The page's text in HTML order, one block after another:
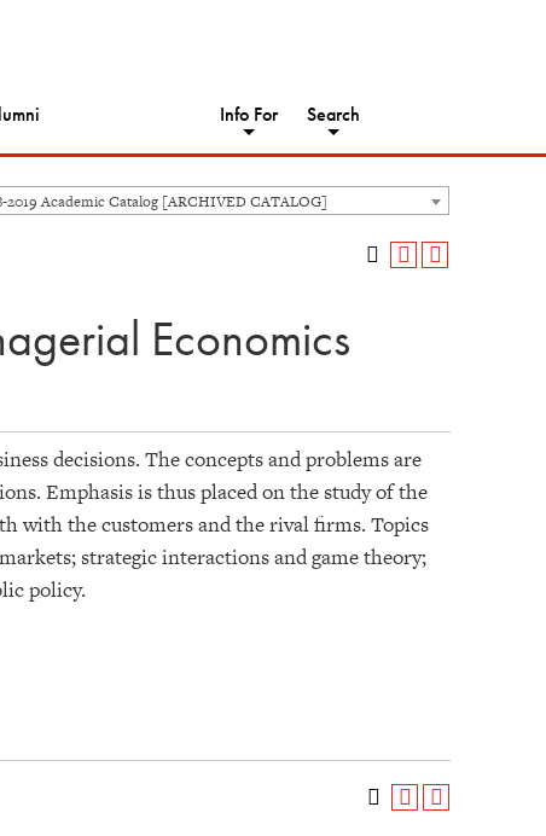
Info For Search
2019 Academic Catalog [ARCHIVED CATALOG]
Economics
decisions. The concepts and problems are
Emphasis is thus placed on the study of the
with the customers and the rival firms. Topics
strategic interactions and game theory;
policy.